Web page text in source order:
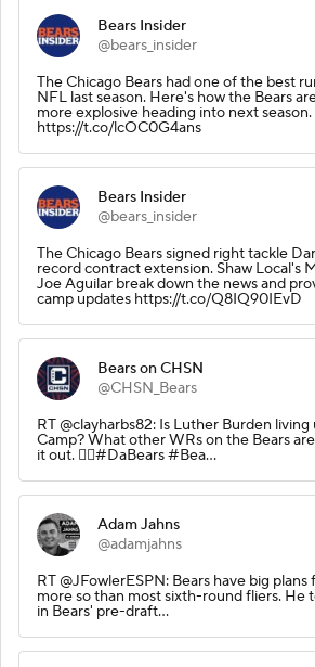
Bears Insider
@bears_insider
The Chicago Bears had one of the best
NFL last season. Here's how the Bears
more explosive heading into next season.
https://t.co/lcOC0G4ans
Bears Insider
@bears_insider
The Chicago Bears signed right tackle
record contract extension. Shaw Local's
Joe Aguilar break down the news and
camp updates https://t.co/Q8IQ90IEvD
Bears on CHSN
@CHSN_Bears
RT @clayharbs82: Is Luther Burden
Camp? What other WRs on the Bears
it out. 👇🏽#DaBears #Bea…
Adam Jahns
@adamjahns
RT @JFowlerESPN: Bears have big
more so than most sixth-round fliers. He
in Bears' pre-draft…